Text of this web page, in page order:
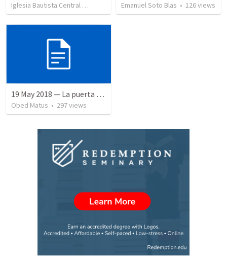
Iglesia Bautista Central Ocala views•34:56
Emanuel Soto Blas • 126views
19 May 2018 — La puerta angosta
Obed Matus • 297views